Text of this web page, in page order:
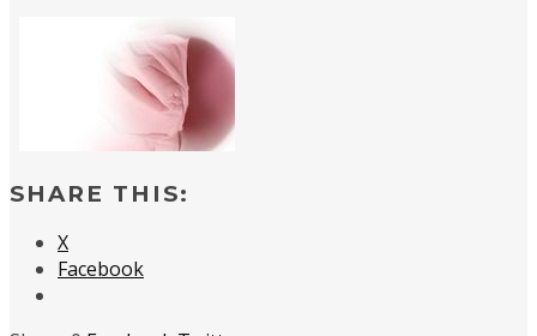
SHARE THIS:
X
Facebook